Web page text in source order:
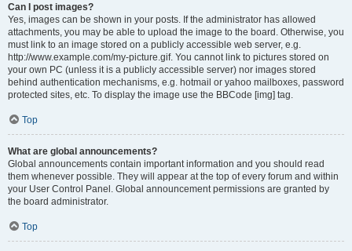
Can I post images?
Yes, images can be shown in your posts. If the administrator has allowed
attachments, you may be able to upload the image to the board. Otherwise, you
must link to an image stored on a publicly accessible web server, e.g.
http://www.example.com/my-picture.gif. You cannot link to pictures stored on
your own PC (unless it is a publicly accessible server) nor images stored
behind authentication mechanisms, e.g. hotmail or yahoo mailboxes, password
protected sites, etc. To display the image use the BBCode [img] tag.
Top
What are global announcements?
Global announcements contain important information and you should read
them whenever possible. They will appear at the top of every forum and within
your User Control Panel. Global announcement permissions are granted by
the board administrator.
Top